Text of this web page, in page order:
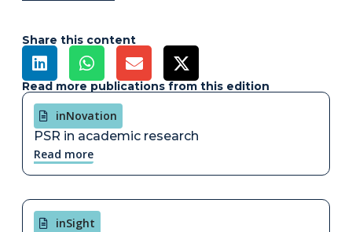
Share this content
Read more publications from this edition
inNovation
PSR in academic research
Read more
inSight